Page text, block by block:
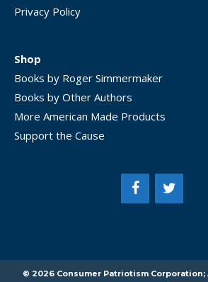
Privacy Policy
Shop
Books by Roger Simmermaker
Books by Other Authors
More American Made Products
Support the Cause
© 2026 Consumer Patriotism